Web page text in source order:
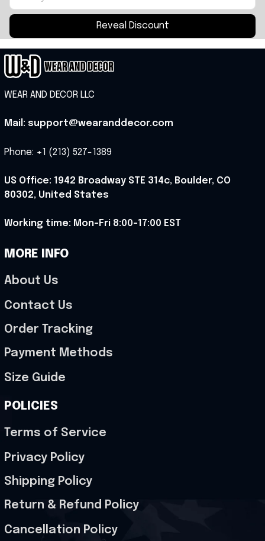
Reveal Discount
WEAR AND DECOR LLC
Mail: support@wearanddecor.com
Phone: +1 (213) 527-1389
US Office: 1942 Broadway STE 314c, Boulder, CO
80302, United States
Working time: Mon-Fri 8:00-17:00 EST
MORE INFO
About Us
Contact Us
Order Tracking
Payment Methods
Size Guide
POLICIES
Terms of Service
Privacy Policy
Shipping Policy
Return & Refund Policy
Cancellation Policy